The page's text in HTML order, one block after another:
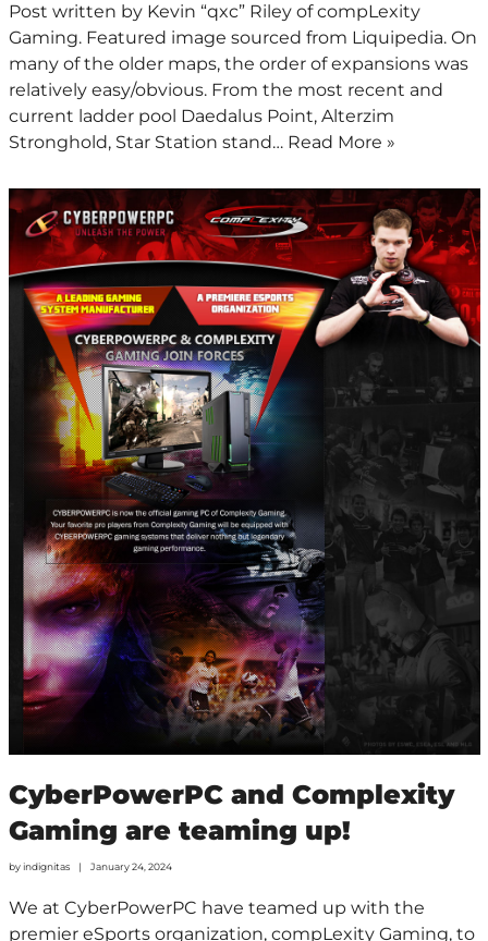
Post written by Kevin “qxc” Riley of compLexity
Gaming. Featured image sourced from Liquipedia. On
many of the older maps, the order of expansions was
relatively easy/obvious. From the most recent and
current ladder pool Daedalus Point, Alterzim
Stronghold, Star Station stand… Read More »
CyberPowerPC and Complexity
Gaming are teaming up!
byindignitas January 24, 2024
We at CyberPowerPC have teamed up with the
premier eSports organization, compLexity Gaming, to